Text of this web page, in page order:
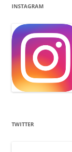
INSTAGRAM
TWITTER